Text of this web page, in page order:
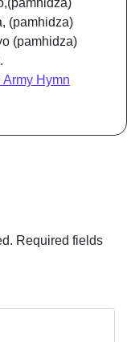
(pamhidza)
(pamhidza)
Hymn
Required fields